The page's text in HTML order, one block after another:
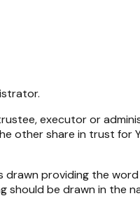
executor or
share in trust for
providing the
should be drawn in the